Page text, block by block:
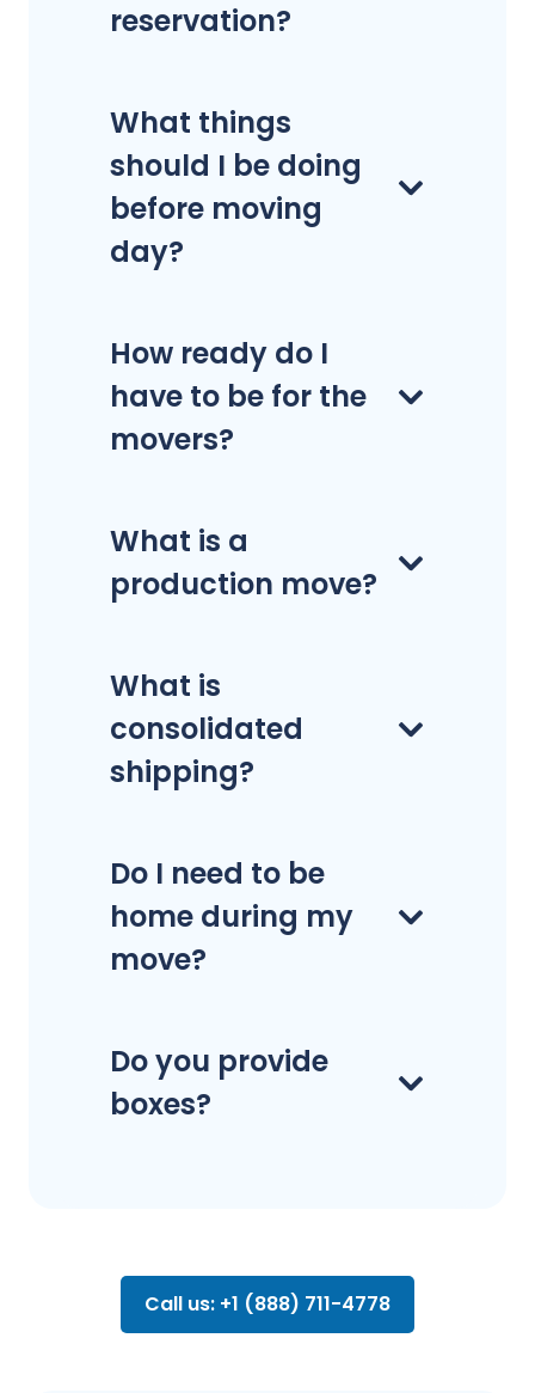
reservation?
What things
should I be doing
before moving
day?
How ready do I
have to be for the
movers?
What is a
production move?
What is
consolidated
shipping?
Do I need to be
home during my
move?
Do you provide
boxes?
Call us: +1 (888) 711-4778